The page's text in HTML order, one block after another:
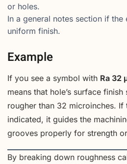
or holes.
In a general notes section if the
uniform finish.
Example
If you see a symbol with Ra 32
means that hole’s surface
rougher than 32 microinches. If
indicated, it guides the
grooves properly for strength
By breaking down roughness